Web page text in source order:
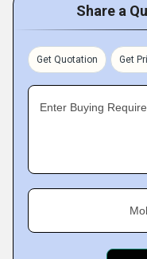
Share a
Get Quotation Get
Enter Buying